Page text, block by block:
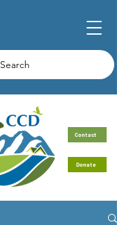
Search
Contact
Donate